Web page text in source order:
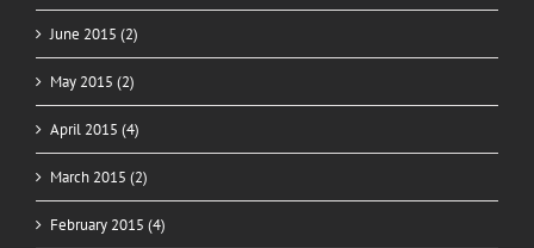
June 2015 (2)
May 2015 (2)
April 2015 (4)
March 2015 (2)
February 2015 (4)